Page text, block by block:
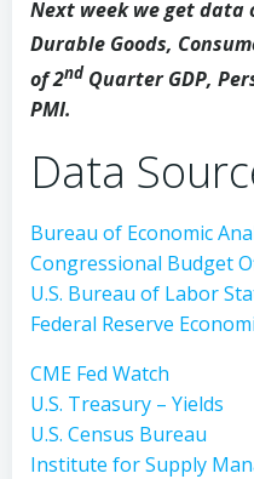
Next week we get data
Durable Goods,
of 2nd Quarter GDP,
PMI.
Data
Bureau of Economic
Congressional Budget
U.S. Bureau of Labor
Federal Reserve
CME Fed Watch
U.S. Treasury – Yields
U.S. Census Bureau
Institute for Supply